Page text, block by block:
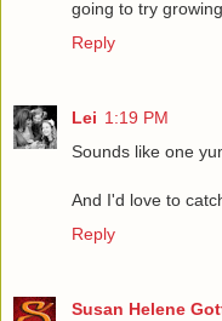
going to try
Reply
Lei 1:19 PM
Sounds like one
And I'd love to
Reply
Susan Helene